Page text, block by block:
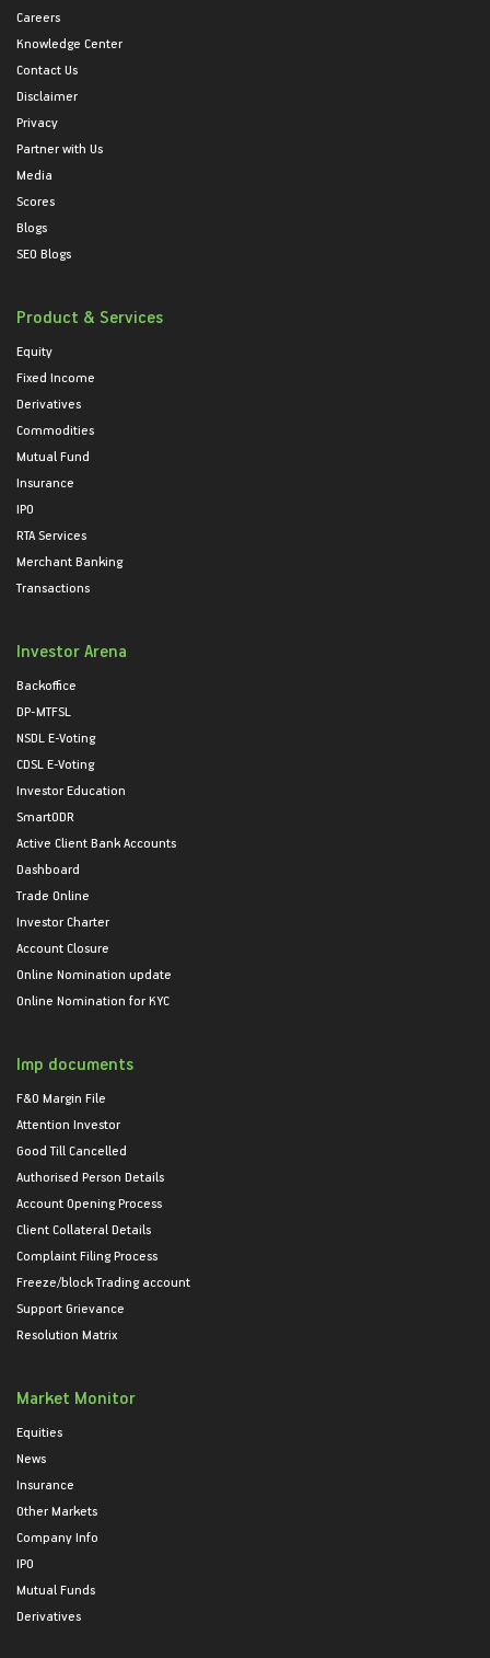
Careers
Knowledge Center
Contact Us
Disclaimer
Privacy
Partner with Us
Media
Scores
Blogs
SEO Blogs
Product & Services
Equity
Fixed Income
Derivatives
Commodities
Mutual Fund
Insurance
IPO
RTA Services
Merchant Banking
Transactions
Investor Arena
Backoffice
DP-MTFSL
NSDL E-Voting
CDSL E-Voting
Investor Education
SmartODR
Active Client Bank Accounts
Dashboard
Trade Online
Investor Charter
Account Closure
Online Nomination update
Online Nomination for KYC
Imp documents
F&O Margin File
Attention Investor
Good Till Cancelled
Authorised Person Details
Account Opening Process
Client Collateral Details
Complaint Filing Process
Freeze/block Trading account
Support Grievance
Resolution Matrix
Market Monitor
Equities
News
Insurance
Other Markets
Company Info
IPO
Mutual Funds
Derivatives